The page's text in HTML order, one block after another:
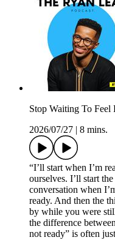
Stop Waiting To Feel
2026/07/27
8 mins.
“I’ll start when I’m
ourselves. I’ll start
conversation when
ready. And then the
by while you were
the difference
not ready” is often